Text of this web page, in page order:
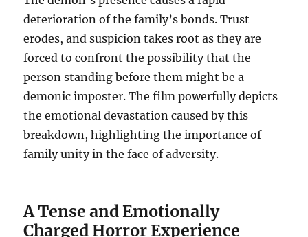
deterioration of the family’s bonds. Trust
erodes, and suspicion takes root as they are
forced to confront the possibility that the
person standing before them might be a
demonic imposter. The film powerfully depicts
the emotional devastation caused by this
breakdown, highlighting the importance of
family unity in the face of adversity.
A Tense and Emotionally
Charged Horror Experience